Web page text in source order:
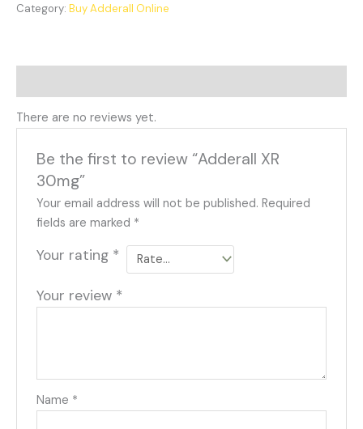
Category: Buy Adderall Online
There are no reviews yet.
Be the first to review “Adderall XR
30mg”
Your email address will not be published. Required
fields are marked *
Your rating *
Your review *
Name *